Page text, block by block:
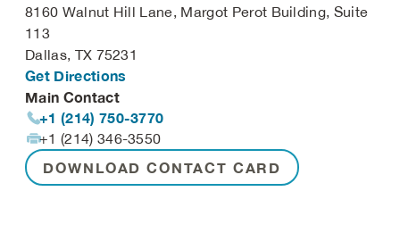
8160 Walnut Hill Lane, Margot Perot Building, Suite
113
Dallas, TX 75231
Get Directions
Main Contact
+1 (214) 750-3770
+1 (214) 346-3550
DOWNLOAD CONTACT CARD